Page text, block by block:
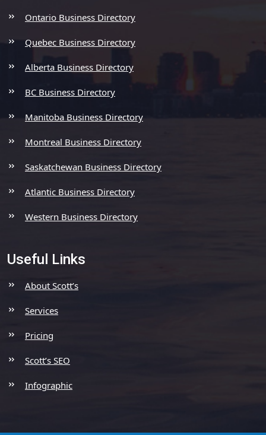
Ontario Business Directory
Quebec Business Directory
Alberta Business Directory
BC Business Directory
Manitoba Business Directory
Montreal Business Directory
Saskatchewan Business Directory
Atlantic Business Directory
Western Business Directory
Useful Links
About Scott’s
Services
Pricing
Scott’s SEO
Infographic